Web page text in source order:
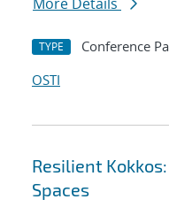
TYPE Conference
OSTI
Resilient
Spaces